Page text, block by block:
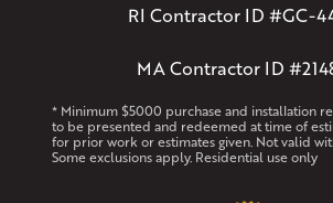
RI Contractor ID #GC-
MA Contractor ID
* Minimum $5000 purchase and installation
to be presented and redeemed at time of
for prior work or estimates given. Not valid
Some exclusions apply. Residential use only